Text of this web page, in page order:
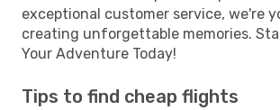
exceptional customer service, we're
creating unforgettable memories.
Your Adventure Today!
Tips to find cheap flights